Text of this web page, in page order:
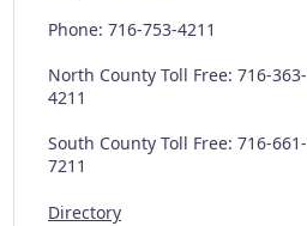
Phone: 716-753-4211
North County Toll Free: 716-363-
4211
South County Toll Free: 716-661-
7211
Directory